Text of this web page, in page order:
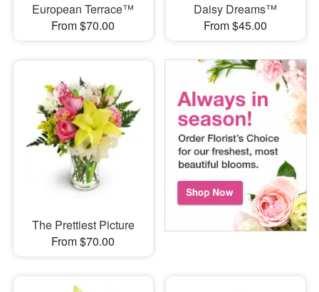
European Terrace™
From $70.00
Daisy Dreams™
From $45.00
The Prettiest Picture
From $70.00